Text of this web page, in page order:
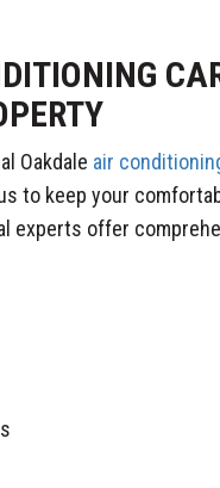
Oakdale air
to keep your
experts offer